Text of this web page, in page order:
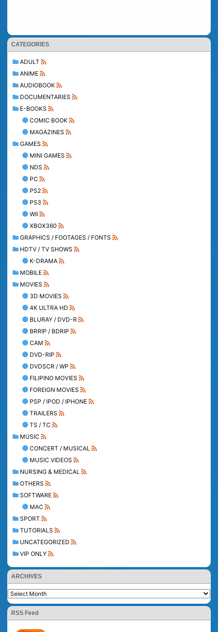
CATEGORIES
ADULT
ANIME
AUDIOBOOK
DOCUMENTARIES
E-BOOKS
COMIC BOOK
MAGAZINES
GAMES
MINI GAMES
NDS
PC
PS2
PS3
WII
XBOX360
GRAPHICS / FOOTAGES / FONTS
HDTV / TV SHOWS
K-DRAMA
MOBILE
MOVIES
3D MOVIES
4K ULTRA HD
BLURAY / DVD-R
BRRIP / BDRIP
CAM
DVD-RIP
DVDSCR / WP
FILIPINO MOVIES
FOREIGN MOVIES
PSP / IPOD / IPHONE
TRAILERS
TS / TC
MUSIC
CONCERT / MUSICAL
MUSIC VIDEOS
NURSING & MEDICAL
OTHERS
SOFTWARE
MAC
SPORT
TUTORIALS
UNCATEGORIZED
VIP ONLY
ARCHIVES
RSS Feed